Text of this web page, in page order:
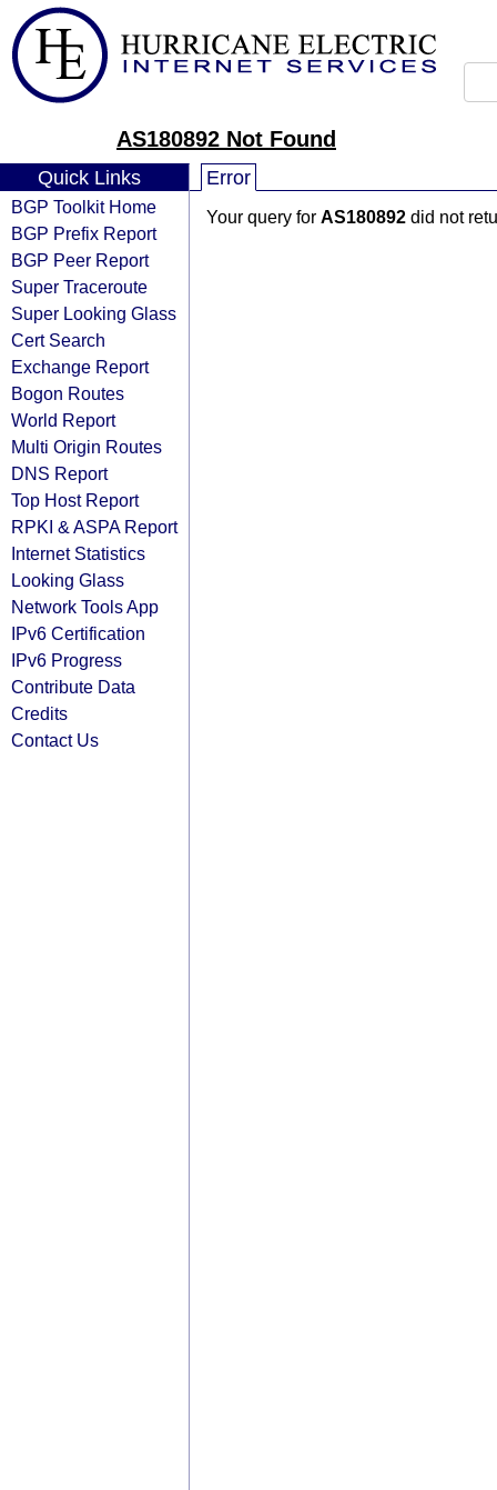
AS180892 Not Found
Quick Links
BGP Toolkit Home
BGP Prefix Report
BGP Peer Report
Super Traceroute
Super Looking Glass
Cert Search
Exchange Report
Bogon Routes
World Report
Multi Origin Routes
DNS Report
Top Host Report
RPKI & ASPA Report
Internet Statistics
Looking Glass
Network Tools App
IPv6 Certification
IPv6 Progress
Contribute Data
Credits
Contact Us
Error
Your query for AS180892 did not